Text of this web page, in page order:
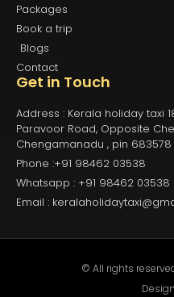
Packages
Book a trip
Blogs
Contact
Get in Touch
Address : Kerala holiday taxi
Paravoor Road, Opposite
Chengamanadu , pin 683578
Phone :+91 98462 03538
Whatsapp : +91 98462 03538
Email :
© All rights